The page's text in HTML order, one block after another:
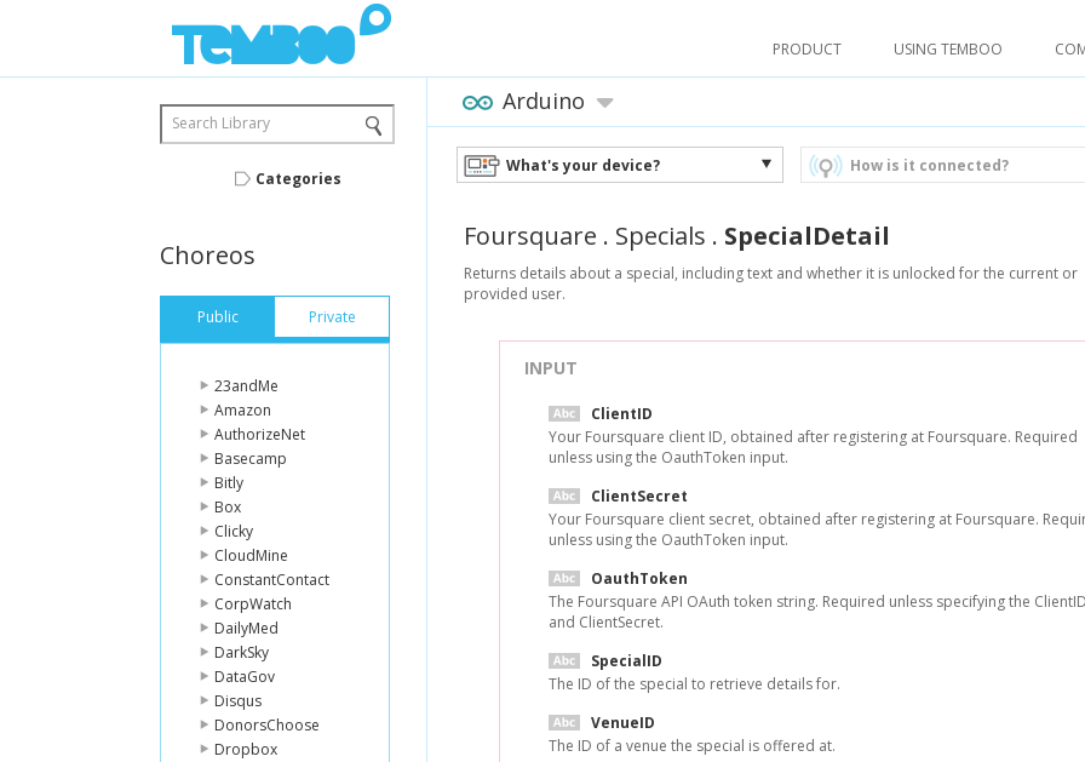
PRODUCT USING TEMBOO
Search Library
Categories
Choreos
Public Private
23andMe
Amazon
AuthorizeNet
Basecamp
Bitly
Box
Clicky
CloudMine
ConstantContact
CorpWatch
DailyMed
DarkSky
DataGov
Disqus
DonorsChoose
Dropbox
Arduino
What's your device? How is it connected?
Foursquare . Specials . SpecialDetail
Returns details about a special, including text and whether it is unlocked for the current or
provided user.
INPUT
ClientID
Your Foursquare client ID, obtained after registering at Foursquare. Required
unless using the OauthToken input.
ClientSecret
Your Foursquare client secret, obtained after registering at Foursquare.
unless using the OauthToken input.
OauthToken
The Foursquare API OAuth token string. Required unless specifying the
and ClientSecret.
SpecialID
The ID of the special to retrieve details for.
VenueID
The ID of a venue the special is offered at.